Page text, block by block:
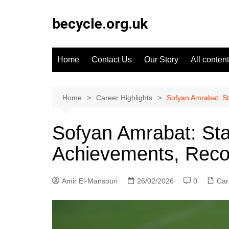
becycle.org.uk
Home Contact Us Our Story All content
Home Career Highlights Sofyan Amrabat:
Sofyan Amrabat:
Achievements,
Amir El-Mansouri 26/02/2026 0